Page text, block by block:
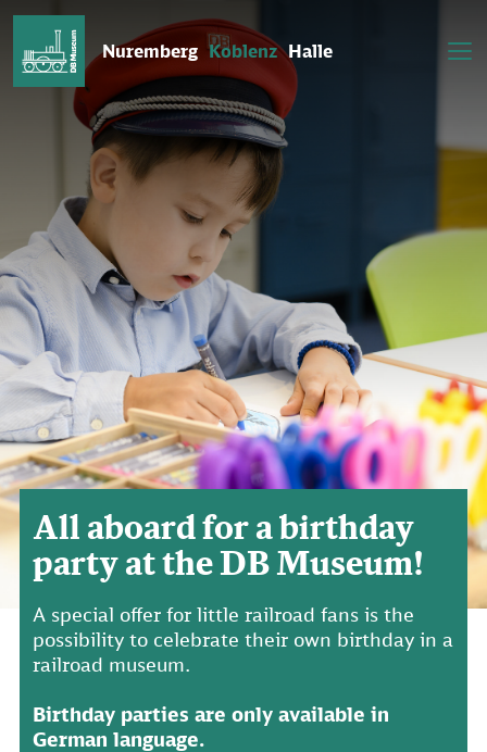
Nuremberg Koblenz Halle
All aboard for a birthday
party at the DB Museum!
A special offer for little railroad fans is the
possibility to celebrate their own birthday in a
railroad museum.
Birthday parties are only available in
German language.